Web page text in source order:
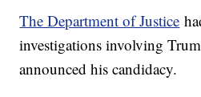
The Department of Justice
investigations involving
announced his candidacy.